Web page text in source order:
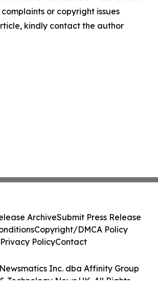
or copyright issues
kindly contact the author
Inc. dba Affinity Group
Technology News UK. All Rights
ArchiveSubmit Press Release
Copyright/DMCA Policy
Privacy PolicyContact